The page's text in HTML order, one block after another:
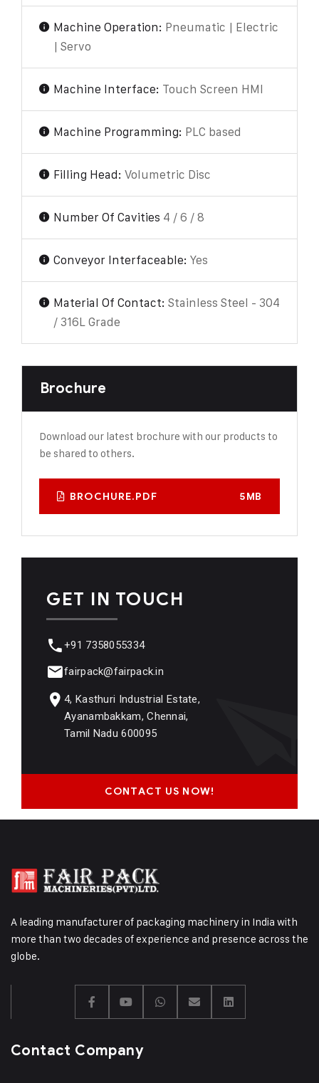
Machine Operation: Pneumatic | Electric
| Servo
Machine Interface: Touch Screen HMI
Machine Programming: PLC based
Filling Head: Volumetric Disc
Number Of Cavities 4 / 6 / 8
Conveyor Interfaceable: Yes
Material Of Contact: Stainless Steel - 304
/ 316L Grade
Brochure
Download our latest brochure with our products to
be shared to others.
BROCHURE.PDF 5MB
GET IN TOUCH
+91 7358055334
fairpack@fairpack.in
4, Kasthuri Industrial Estate,
Ayanambakkam, Chennai,
Tamil Nadu 600095
CONTACT US NOW!
A leading manufacturer of packaging machinery in India with
more than two decades of experience and presence across the
globe.
Contact Company